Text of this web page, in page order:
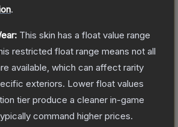
.
This skin has a float value range
restricted float range means not all
available, which can affect rarity
exteriors. Lower float values
tier produce a cleaner in-game
command higher prices.